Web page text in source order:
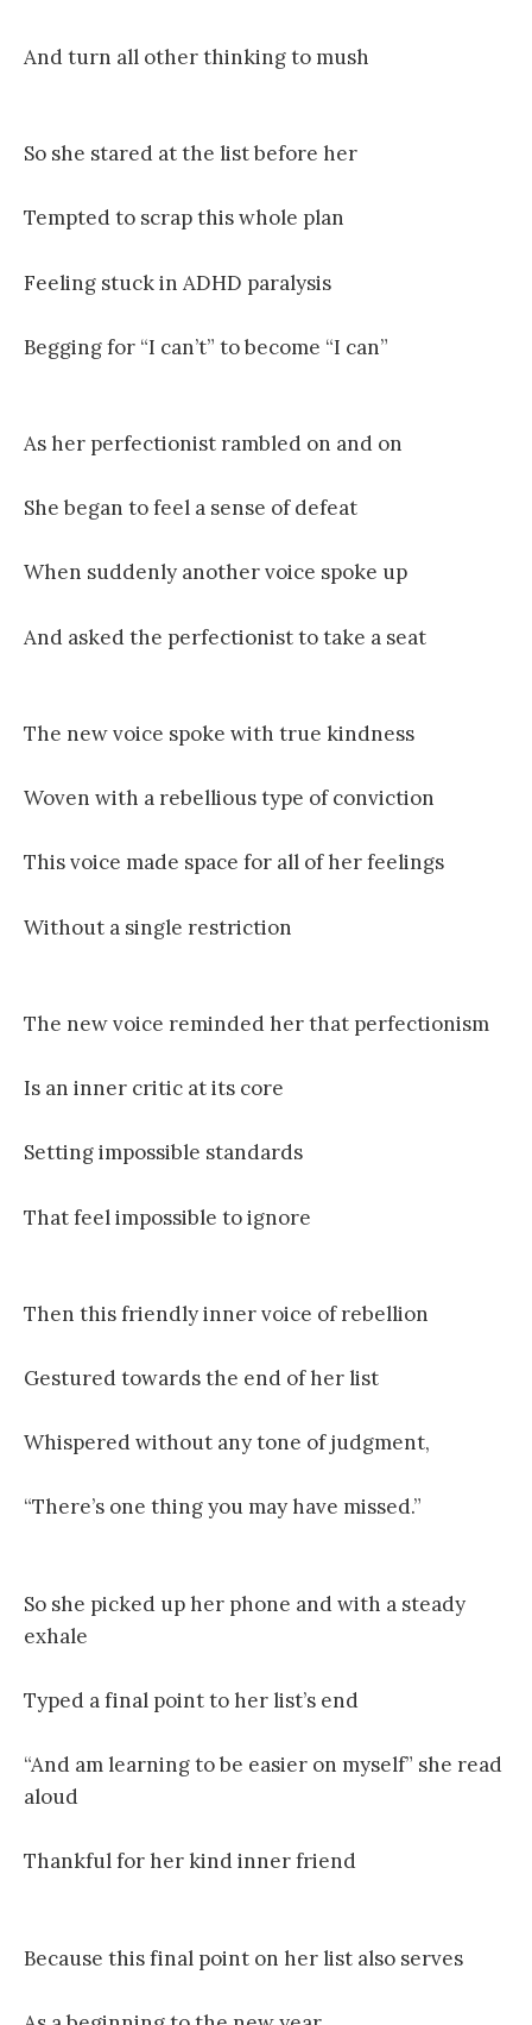
And turn all other thinking to mush
So she stared at the list before her
Tempted to scrap this whole plan
Feeling stuck in ADHD paralysis
Begging for “I can’t” to become “I can”
As her perfectionist rambled on and on
She began to feel a sense of defeat
When suddenly another voice spoke up
And asked the perfectionist to take a seat
The new voice spoke with true kindness
Woven with a rebellious type of conviction
This voice made space for all of her feelings
Without a single restriction
The new voice reminded her that perfectionism
Is an inner critic at its core
Setting impossible standards
That feel impossible to ignore
Then this friendly inner voice of rebellion
Gestured towards the end of her list
Whispered without any tone of judgment,
“There’s one thing you may have missed.”
So she picked up her phone and with a steady
exhale
Typed a final point to her list’s end
“And am learning to be easier on myself” she read
aloud
Thankful for her kind inner friend
Because this final point on her list also serves